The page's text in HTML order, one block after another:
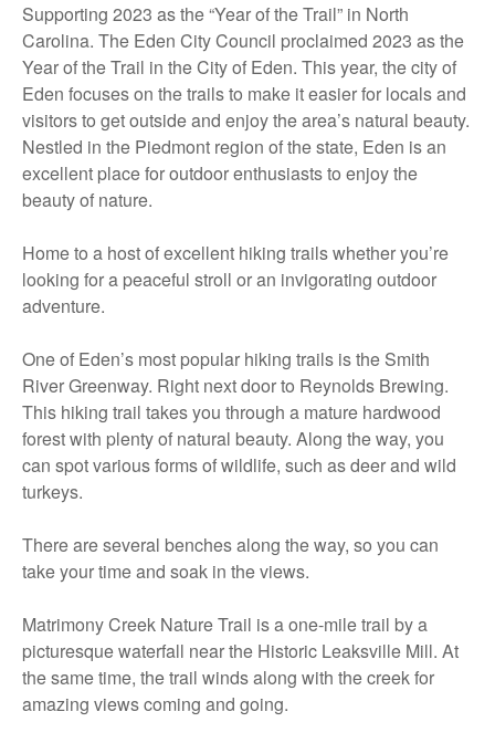
Supporting 2023 as the “Year of the Trail” in North
Carolina. The Eden City Council proclaimed 2023 as the
Year of the Trail in the City of Eden. This year, the city of
Eden focuses on the trails to make it easier for locals and
visitors to get outside and enjoy the area’s natural beauty.
Nestled in the Piedmont region of the state, Eden is an
excellent place for outdoor enthusiasts to enjoy the
beauty of nature.
Home to a host of excellent hiking trails whether you’re
looking for a peaceful stroll or an invigorating outdoor
adventure.
One of Eden’s most popular hiking trails is the Smith
River Greenway. Right next door to Reynolds Brewing.
This hiking trail takes you through a mature hardwood
forest with plenty of natural beauty. Along the way, you
can spot various forms of wildlife, such as deer and wild
turkeys.
There are several benches along the way, so you can
take your time and soak in the views.
Matrimony Creek Nature Trail is a one-mile trail by a
picturesque waterfall near the Historic Leaksville Mill. At
the same time, the trail winds along with the creek for
amazing views coming and going.